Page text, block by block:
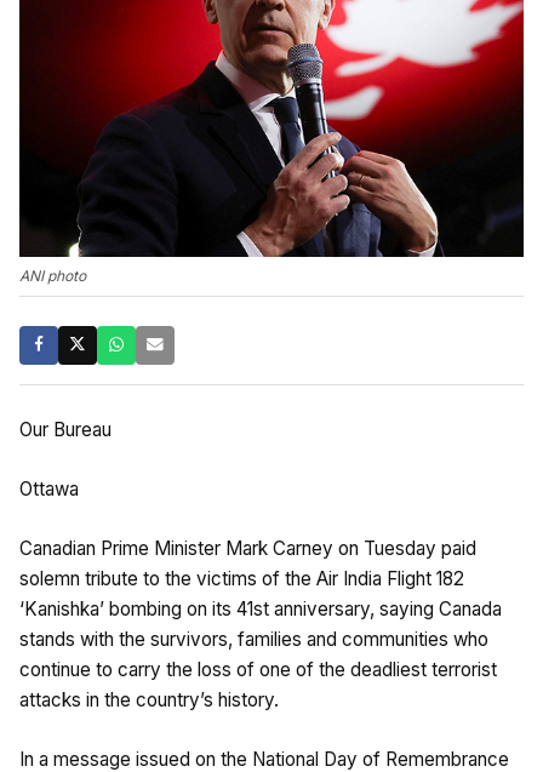
ANI photo
Our Bureau
Ottawa
Canadian Prime Minister Mark Carney on Tuesday paid
solemn tribute to the victims of the Air India Flight 182
‘Kanishka’ bombing on its 41st anniversary, saying Canada
stands with the survivors, families and communities who
continue to carry the loss of one of the deadliest terrorist
attacks in the country’s history.
In a message issued on the National Day of Remembrance